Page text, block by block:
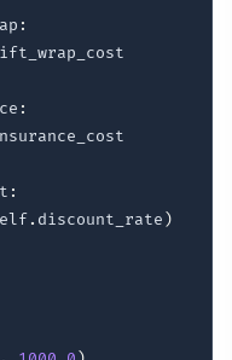
:
:
:
. discount_rate )